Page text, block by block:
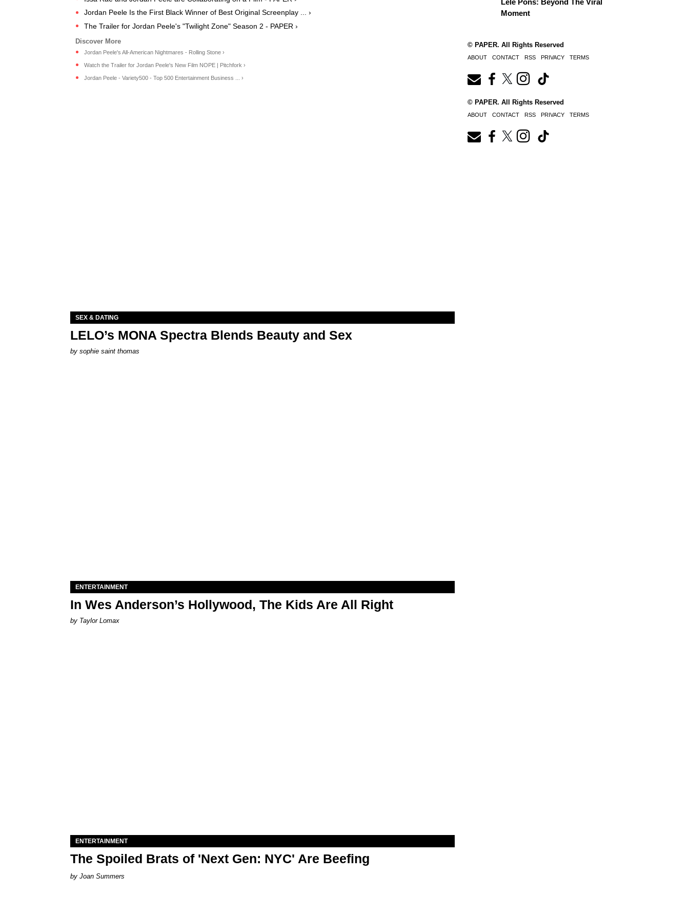
Jordan Peele Is the First Black Winner of Best Original Screenplay ... ›
The Trailer for Jordan Peele's "Twilight Zone" Season 2 - PAPER ›
Jordan Peele's All-American Nightmares - Rolling Stone ›
Watch the Trailer for Jordan Peele's New Film NOPE | Pitchfork ›
Jordan Peele - Variety500 - Top 500 Entertainment Business ... ›
Lele Pons: Beyond The Viral
Moment
© PAPER. All Rights Reserved
ABOUT CONTACT RSS PRIVACY TERMS
SEX & DATING
LELO’s MONA Spectra Blends Beauty and Sex
by sophie saint thomas
ENTERTAINMENT
In Wes Anderson’s Hollywood, The Kids Are All Right
by Taylor Lomax
ENTERTAINMENT
The Spoiled Brats of 'Next Gen: NYC' Are Beefing
Joan Summers
© PAPER. All Rights Reserved
ABOUT CONTACT RSS PRIVACY TERMS